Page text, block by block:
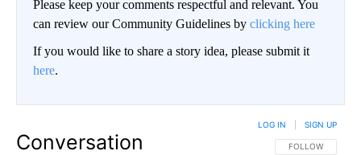
Please keep your comments respectful and relevant. You
can review our Community Guidelines by clicking here
If you would like to share a story idea, please submit it
here.
Conversation FOLLOW THIS
FOLLOW
LOG IN SIGN UP